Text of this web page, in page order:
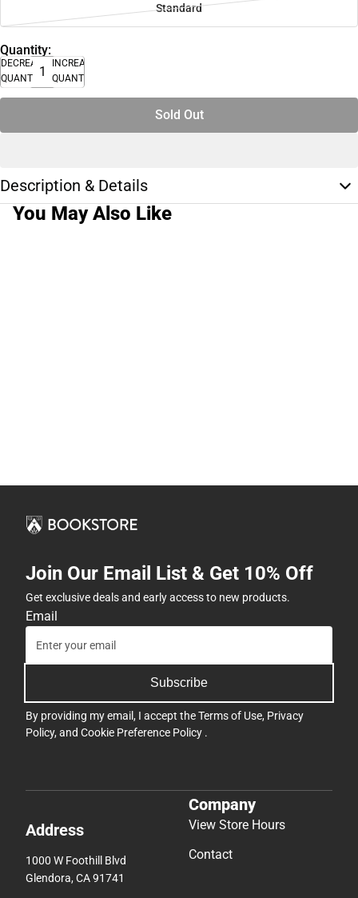
Standard
Quantity:
DECREASE
QUANTITY
INCREASE
QUANTITY
Sold Out
Description & Details
You May Also Like
Join Our Email List & Get 10% Off
Get exclusive deals and early access to new products.
Email
Subscribe
By providing my email, I accept theTerms of Use, Privacy
Policy, and Cookie Preference Policy .
Address
1000 W Foothill Blvd
Glendora, CA 91741
Company
View Store Hours
Contact